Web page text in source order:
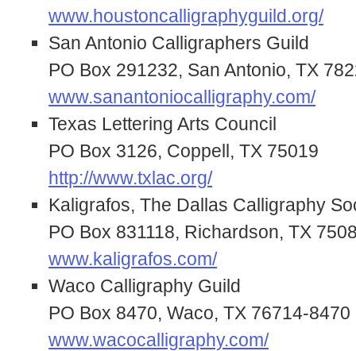
www.houstoncalligraphyguild.org/
San Antonio Calligraphers Guild
PO Box 291232, San Antonio, TX
www.sanantoniocalligraphy.com/
Texas Lettering Arts Council
PO Box 3126, Coppell, TX 75019
http://www.txlac.org/
Kaligrafos, The Dallas Calligraphy
PO Box 831118, Richardson, TX
www.kaligrafos.com/
Waco Calligraphy Guild
PO Box 8470, Waco, TX 76714-8470
www.wacocalligraphy.com/